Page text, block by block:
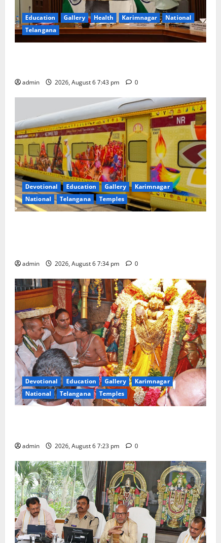
Education Gallery Health Karimnagar
National
Telangana
admin 2026, August 6 7:43 pm 0
Devotional Education Gallery
Karimnagar
National
Telangana Temples
admin 2026, August 6 7:34 pm 0
Devotional Education Gallery
Karimnagar
National
Telangana Temples
admin 2026, August 6 7:23 pm 0